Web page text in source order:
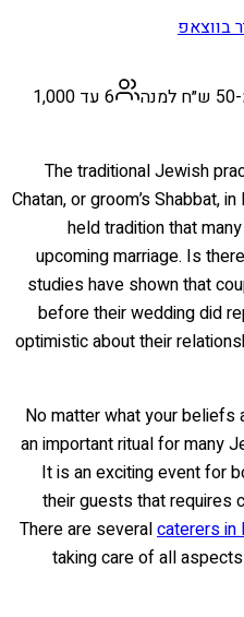
בווצאפ
6 עד 1,000
The traditional Jewish
Chatan, or groom’s Shabbat,
held tradition that
upcoming marriage. Is
studies have shown that
before their wedding did
optimistic about their
No matter what your beliefs
an important ritual for many
It is an exciting event for
their guests that requires
There are severalcaterers in
taking care of all